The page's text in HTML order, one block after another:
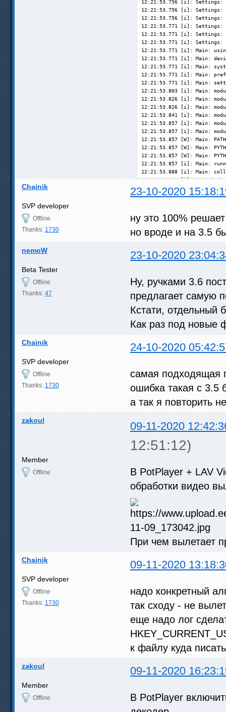
Chainik 23-10-2020
SVP developer
Offline
Thanks: 1730
ну это 100%
но вроде и на 3.5
nemoW 23-10-2020
Beta Tester
Offline
Thanks: 47
Ну, ручками 3.6
предлагает самую
Кстати, отдельный
Как раз под новые
Chainik 24-10-2020
SVP developer
Offline
Thanks: 1730
самая подходящая
ошибка такая с 3.5
а так я повторить
zakoul 09-11-2020
12:51:12)
Member
Offline
В PotPlayer + LAV
обработки видео
При чем вылетает
Chainik 09-11-2020
SVP developer
Offline
Thanks: 1730
надо конкретный
так сходу - не
еще надо лог
к файлу куда
zakoul 09-11-2020
Member
Offline
В PotPlayer